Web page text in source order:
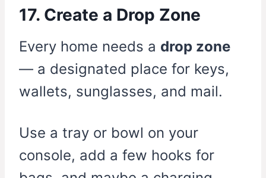
17. Create a Drop Zone
Every home needs a drop zone
— a designated place for keys,
wallets, sunglasses, and mail.
Use a tray or bowl on your
console, add a few hooks for